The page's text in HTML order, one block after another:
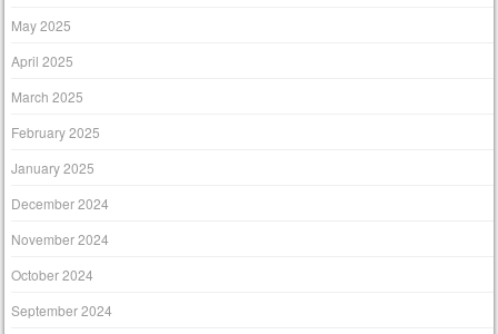
May 2025
April 2025
March 2025
February 2025
January 2025
December 2024
November 2024
October 2024
September 2024